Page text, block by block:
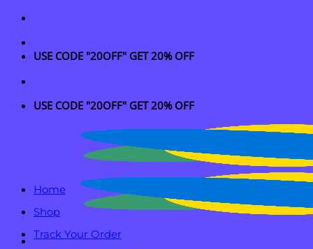
Skip
content
USE CODE "20OFF" GET 20% OFF
USE CODE "20OFF" GET 20% OFF
Home
Shop
Track Your Order